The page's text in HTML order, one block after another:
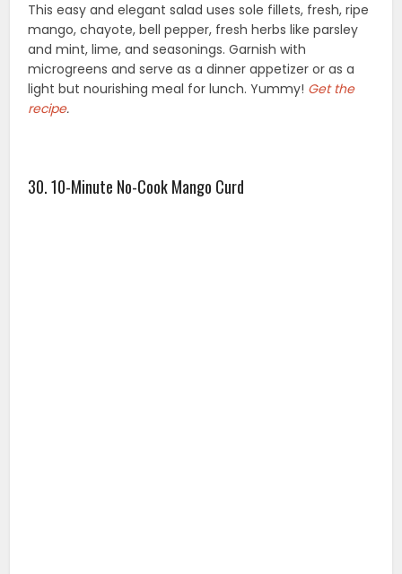
This easy and elegant salad uses sole fillets, fresh, ripe
mango, chayote, bell pepper, fresh herbs like parsley
and mint, lime, and seasonings. Garnish with
microgreens and serve as a dinner appetizer or as a
light but nourishing meal for lunch. Yummy! Get the
recipe.
30. 10-Minute No-Cook Mango Curd